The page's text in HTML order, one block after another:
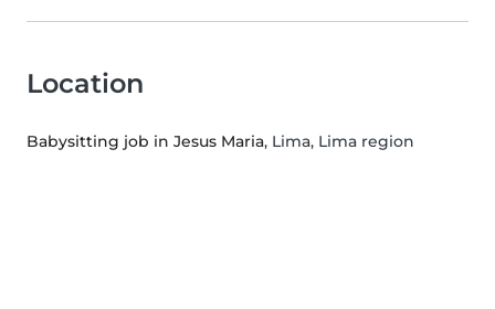
Location
Babysitting job in Jesus Maria, Lima, Lima region